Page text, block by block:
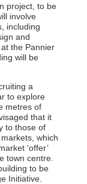
project, to be
involve
including
and
the Pannier
will be
a
to explore
metres of
that it
to those of
which
‘offer’
town centre.
to be
Initiative.